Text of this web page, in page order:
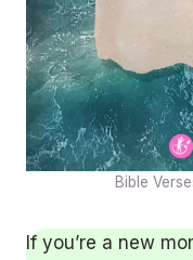
Bible
If you’re a new